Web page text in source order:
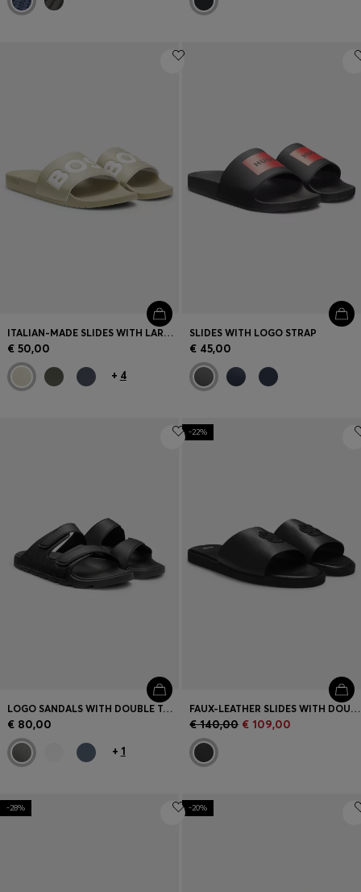
ITALIAN-MADE SLIDES WITH LARGE LOGO DETAIL
€ 50,00
+ 4
SLIDES WITH LOGO STRAP
€ 45,00
LOGO SANDALS WITH DOUBLE TOUCH-CLOSURE STRAPS
€ 80,00
+ 1
-22%
FAUX-LEATHER SLIDES WITH DOUBLE B MONOGRAM
€ 140,00 € 109,00
-28% -20%